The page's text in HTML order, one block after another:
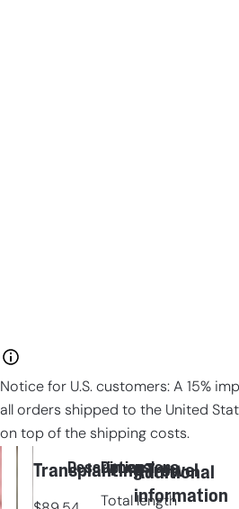
Notice for U.S. customers: A 15%
all orders shipped to the United
on top of the shipping costs.
Transplanting Trowel
Description
Dimensions
Total length
Additional
information